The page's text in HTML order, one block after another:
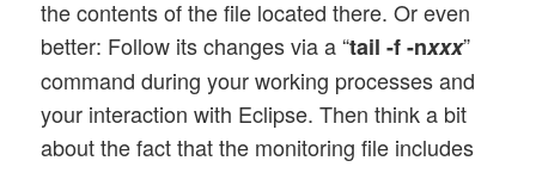
the contents of the file located there. Or even
better: Follow its changes via a “tail -f -nxxx”
command during your working processes and
your interaction with Eclipse. Then think a bit
about the fact that the monitoring file includes